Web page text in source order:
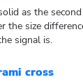
as the
the size
signal is.
cross